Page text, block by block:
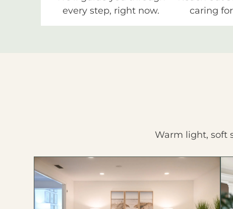
every step, right now.
caring
Warm light, soft